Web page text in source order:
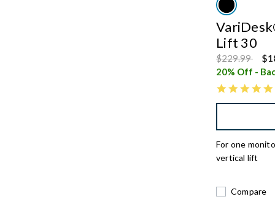
Lift 30
Price reduced
$229.99to
20% Off -
For one
vertical lift
Compare